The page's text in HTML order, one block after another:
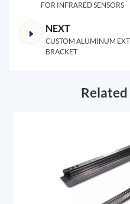
FOR INFRARED SENSORS
NEXT
CUSTOM ALUMINUM
BRACKET